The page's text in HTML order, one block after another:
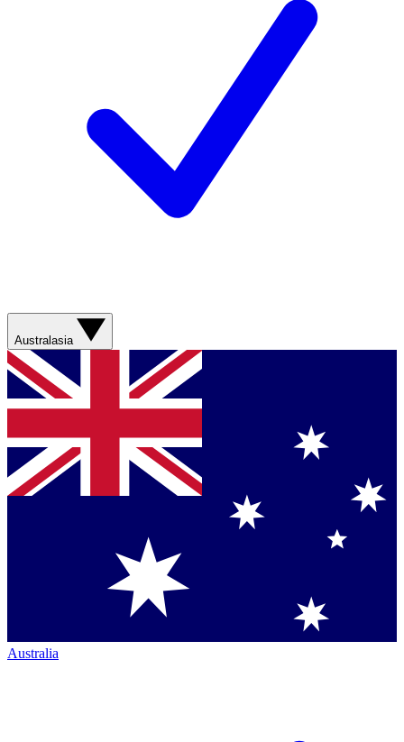
Australasia
Australia